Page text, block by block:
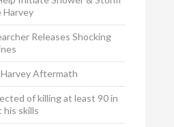
Harvey
Releases Shocking
Aftermath
of killing at least 90 in
his skills